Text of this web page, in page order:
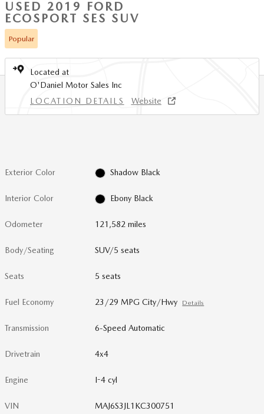
USED 2019 FORD
ECOSPORT SES SUV
Popular
Located at
O'Daniel Motor Sales Inc
LOCATION DETAILS
Website
Exterior Color Shadow Black
Interior Color Ebony Black
Odometer 121,582 miles
Body/Seating SUV/5 seats
Seats 5 seats
Fuel Economy 23/29 MPG City/Hwy Details
Transmission 6-Speed Automatic
Drivetrain 4x4
Engine I-4 cyl
VIN MAJ6S3JL1KC300751